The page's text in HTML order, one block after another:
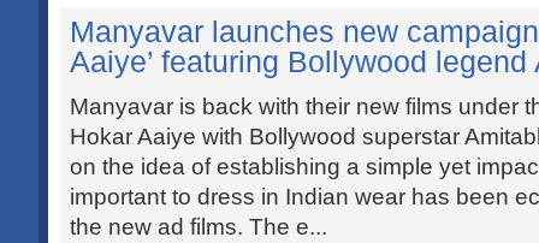
Manyavar launches new
Aaiye’ featuring Bollywood
Manyavar is back with their new films under
Hokar Aaiye with Bollywood superstar
on the idea of establishing a simple yet
important to dress in Indian wear has been
the new ad films. The e...